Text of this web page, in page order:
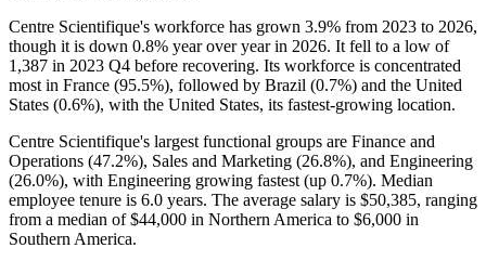
Centre Scientifique's workforce has grown 3.9% from 2023 to 2026,
though it is down 0.8% year over year in 2026. It fell to a low of
1,387 in 2023 Q4 before recovering. Its workforce is concentrated
most in France (95.5%), followed by Brazil (0.7%) and the United
States (0.6%), with the United States, its fastest-growing location.
Centre Scientifique's largest functional groups are Finance and
Operations (47.2%), Sales and Marketing (26.8%), and Engineering
(26.0%), with Engineering growing fastest (up 0.7%). Median
employee tenure is 6.0 years. The average salary is $50,385, ranging
from a median of$44,000 in Northern America to $6,000 in
Southern America.